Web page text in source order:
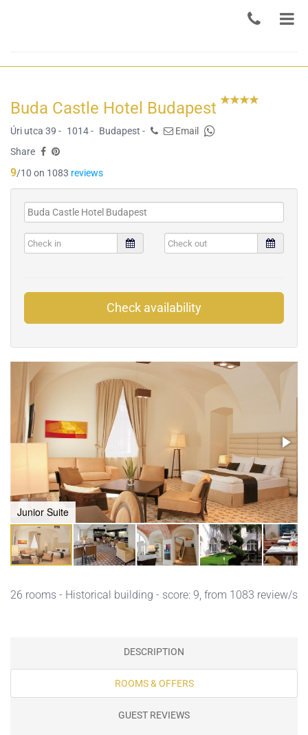
Buda Castle Hotel Budapest
Úri utca 39 - 1014 - Budapest -
Email
Share
9/10 on 1083 reviews
Check availability
Junior Suite
26 rooms - Historical building - score: 9, from 1083 review/s
DESCRIPTION
ROOMS & OFFERS
GUEST REVIEWS